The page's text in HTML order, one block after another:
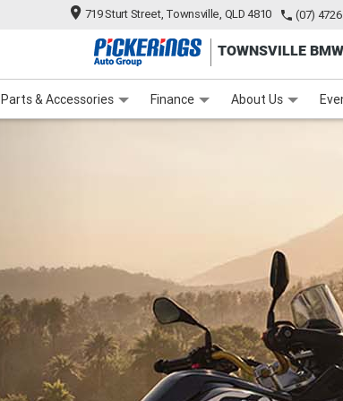
719 Sturt Street, Townsville, QLD 4810 (07)
TOWNSVILLE
Parts & Accessories Finance
Finance Finance Calculator
About Us
Contact Us About